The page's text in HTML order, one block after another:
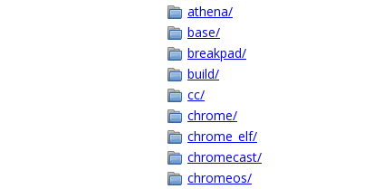
athena/
base/
breakpad/
build/
cc/
chrome/
chrome_elf/
chromecast/
chromeos/